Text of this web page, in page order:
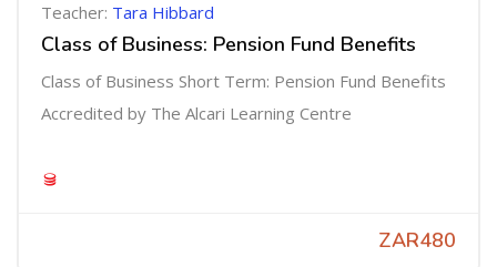
Teacher: Tara Hibbard
Class of Business: Pension Fund Benefits
Class of Business Short Term: Pension Fund Benefits
Accredited by The Alcari Learning Centre
ZAR480